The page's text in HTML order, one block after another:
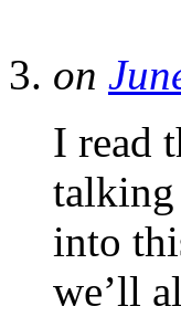
on
I read
talking
into
we’ll